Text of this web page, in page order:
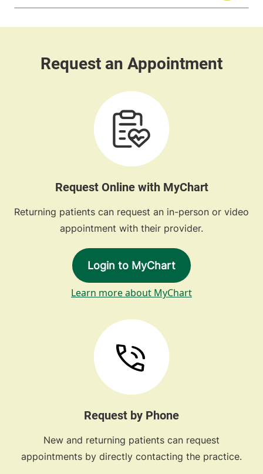
Request Online with MyChart
Returning patients can request an in-person or video
appointment with their provider.
Login to MyChart
Learn more about MyChart
Request by Phone
New and returning patients can request
appointments by directly contacting the practice.